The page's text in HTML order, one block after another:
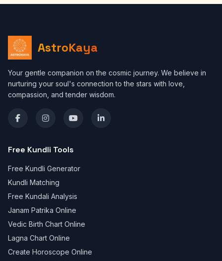
AstroKaya
Your gentle companion on the cosmic journey. We believe in
nurturing your soul's connection to the stars with love,
compassion, and tender wisdom.
Free Kundli Tools
Free Kundli Generator
Kundli Matching
Free Kundali Analysis
Janam Patrika Online
Vedic Birth Chart Online
Lagna Chart Online
Create Horoscope Online